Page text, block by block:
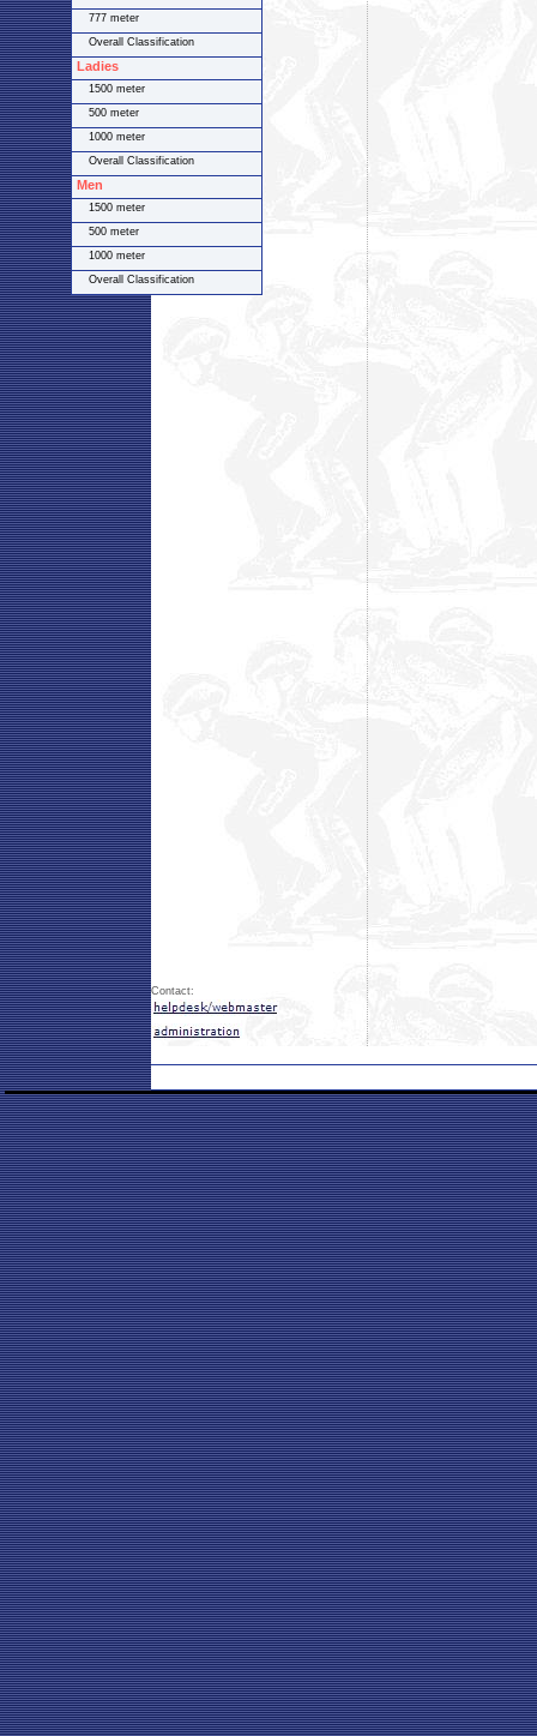
Contact:
777 meter
Overall Classification
Ladies
1500 meter
500 meter
1000 meter
Overall Classification
Men
1500 meter
500 meter
1000 meter
Overall Classification